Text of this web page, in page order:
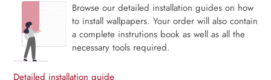
Browse our detailed installation guides on how
to install wallpapers. Your order will also contain
a complete instrutions book as well as all the
necessary tools required.
Detailed installation guide